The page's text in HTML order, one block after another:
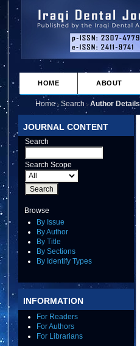
JOURNAL CONTENT
Search
Search Scope
Browse
By Issue
By Author
By Title
By Sections
By Identify Types
INFORMATION
For Readers
For Authors
For Librarians
HOME ABOUT
Home> Search > Author Details